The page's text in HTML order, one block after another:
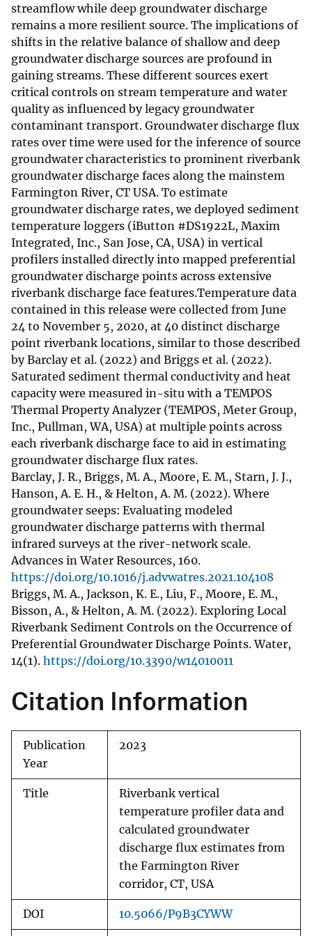
streamflow while deep groundwater discharge
remains a more resilient source. The implications of
shifts in the relative balance of shallow and deep
groundwater discharge sources are profound in
gaining streams. These different sources exert
critical controls on stream temperature and water
quality as influenced by legacy groundwater
contaminant transport. Groundwater discharge flux
rates over time were used for the inference of source
groundwater characteristics to prominent riverbank
groundwater discharge faces along the mainstem
Farmington River, CT USA. To estimate
groundwater discharge rates, we deployed sediment
temperature loggers (iButton #DS1922L, Maxim
Integrated, Inc., San Jose, CA, USA) in vertical
profilers installed directly into mapped preferential
groundwater discharge points across extensive
riverbank discharge face features.Temperature data
contained in this release were collected from June
24 to November 5, 2020, at 40 distinct discharge
point riverbank locations, similar to those described
by Barclay et al. (2022) and Briggs et al. (2022).
Saturated sediment thermal conductivity and heat
capacity were measured in-situ with a TEMPOS
Thermal Property Analyzer (TEMPOS, Meter Group,
Inc., Pullman, WA, USA) at multiple points across
each riverbank discharge face to aid in estimating
groundwater discharge flux rates.
Barclay, J. R., Briggs, M. A., Moore, E. M., Starn, J. J.,
Hanson, A. E. H., & Helton, A. M. (2022). Where
groundwater seeps: Evaluating modeled
groundwater discharge patterns with thermal
infrared surveys at the river-network scale.
Advances in Water Resources, 160.
https://doi.org/10.1016/j.advwatres.2021.104108
Briggs, M. A., Jackson, K. E., Liu, F., Moore, E. M.,
Bisson, A., & Helton, A. M. (2022). Exploring Local
Riverbank Sediment Controls on the Occurrence of
Preferential Groundwater Discharge Points. Water,
14(1). https://doi.org/10.3390/w14010011
Citation Information
Publication
Year
2023
Title
Riverbank vertical
temperature profiler data and
calculated groundwater
discharge flux estimates from
the Farmington River
corridor, CT, USA
DOI 10.5066/P9B3CYWW